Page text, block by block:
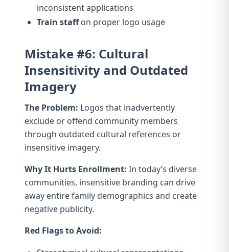
inconsistent applications
Train staffon proper logo usage
Mistake #6: Cultural
Insensitivity and Outdated
Imagery
The Problem: Logos that inadvertently
exclude or offend community members
through outdated cultural references or
insensitive imagery.
Why It Hurts Enrollment: In today’s diverse
communities, insensitive branding can drive
away entire family demographics and create
negative publicity.
Red Flags to Avoid: